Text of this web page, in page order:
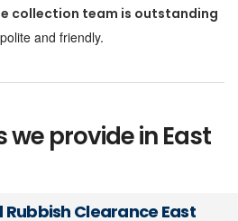
collection team is outstanding
and friendly.
we provide in East
Rubbish Clearance East